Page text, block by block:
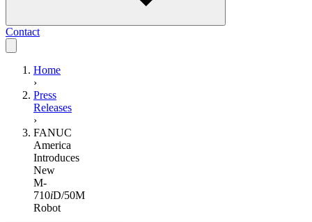
Contact
Home
›
Press
Releases
›
FANUC
America
Introduces
New
M-
710iD/50M
Robot